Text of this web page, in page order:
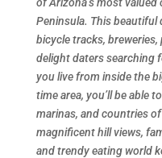
Peninsula. This beautiful
bicycle tracks,
delight daters searching
you live from inside the
time area, you’ll be able
marinas, and countries
magnificent hill views,
and trendy eating world